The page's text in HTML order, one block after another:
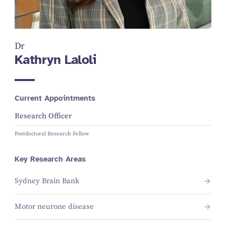
Dr
Kathryn Laloli
Current Appointments
Research Officer
Postdoctoral Research Fellow
Key Research Areas
Sydney Brain Bank
Motor neurone disease